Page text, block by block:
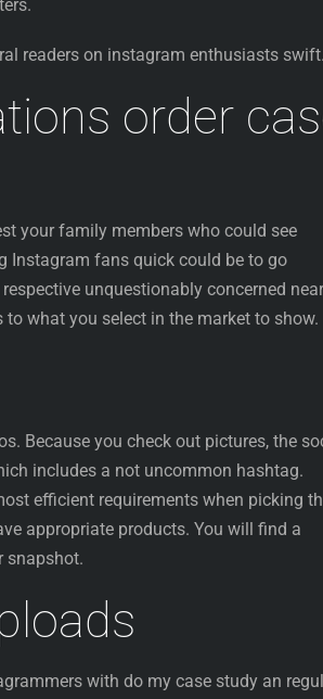
readers on instagram enthusiasts swift.
order
your family members who could see
Instagram fans quick could be to go
unquestionably concerned
what you select in the market to show.
Because you check out pictures, the
includes a not uncommon hashtag.
efficient requirements when picking
appropriate products. You will find a
snapshot.
with do my case study an